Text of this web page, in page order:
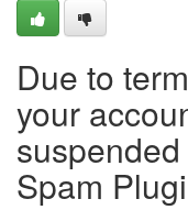
Due to
your
Spam